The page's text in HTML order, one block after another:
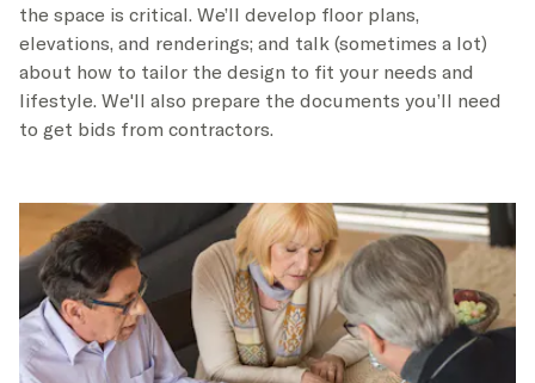
the space is critical. We’ll develop floor plans,
elevations, and renderings; and talk (sometimes a lot)
about how to tailor the design to fit your needs and
lifestyle. We'll also prepare the documents you’ll need
to get bids from contractors.